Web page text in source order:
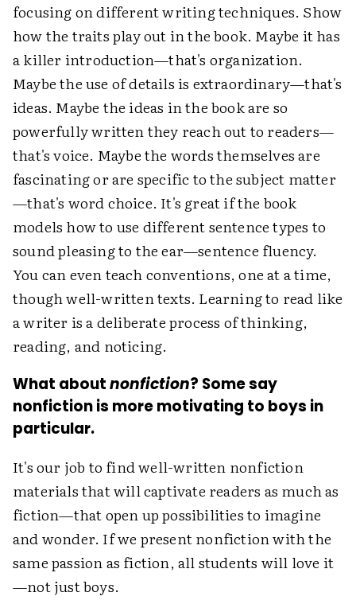
focusing on different writing techniques. Show
how the traits play out in the book. Maybe it has
a killer introduction—that's organization.
Maybe the use of details is extraordinary—that's
ideas. Maybe the ideas in the book are so
powerfully written they reach out to readers—
that's voice. Maybe the words themselves are
fascinating or are specific to the subject matter
—that's word choice. It's great if the book
models how to use different sentence types to
sound pleasing to the ear—sentence fluency.
You can even teach conventions, one at a time,
though well-written texts. Learning to read like
a writer is a deliberate process of thinking,
reading, and noticing.
What aboutnonfiction? Some say
nonfiction is more motivating to boys in
particular.
It's our job to find well-written nonfiction
materials that will captivate readers as much as
fiction—that open up possibilities to imagine
and wonder. If we present nonfiction with the
same passion as fiction, all students will love it
—not just boys.